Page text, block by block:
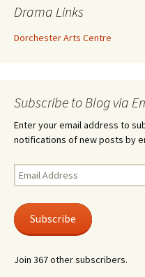
Drama Links
Dorchester Arts Centre
Subscribe to Blog via
Enter your email address to
notifications of new posts by
Email
Address
Subscribe
Join 367 other subscribers.